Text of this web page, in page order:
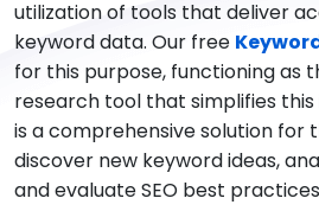
utilization of tools that deliver
keyword data. Our free
for this purpose, functioning as
research tool that simplifies
is a comprehensive solution for
discover new keyword ideas,
and evaluate SEO best